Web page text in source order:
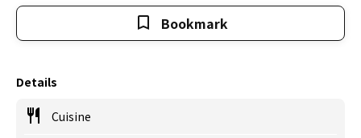
Bookmark
Details
Cuisine